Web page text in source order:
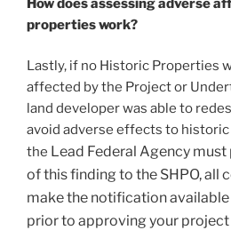
How does assessing adverse
properties work?
Lastly, if no Historic Properties
affected by the Project or
land developer was able to
avoid adverse effects to
the Lead Federal Agency
of this finding to the SHPO, all
make the notification
prior to approving your